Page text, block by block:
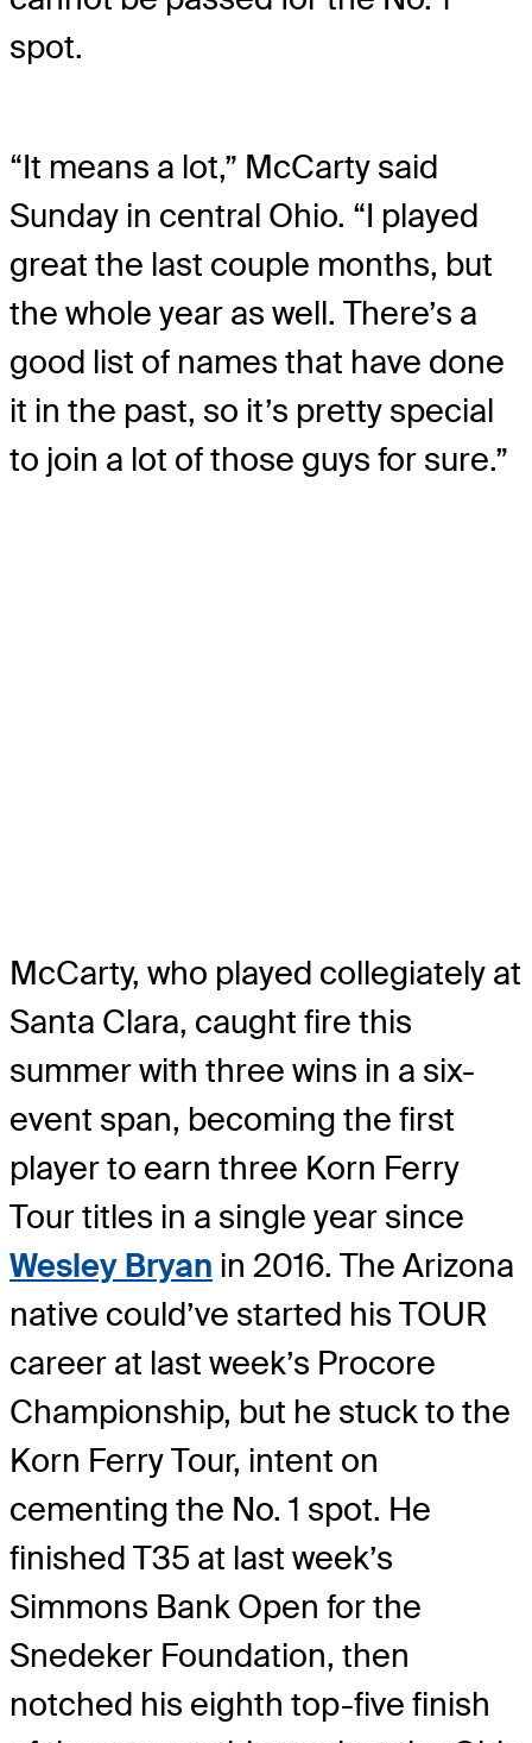
spot.
“It means a lot,” McCarty said
Sunday in central Ohio. “I played
great the last couple months, but
the whole year as well. There’s a
good list of names that have done
it in the past, so it’s pretty special
to join a lot of those guys for sure.”
McCarty, who played collegiately at
Santa Clara, caught fire this
summer with three wins in a six-
event span, becoming the first
player to earn three Korn Ferry
Tour titles in a single year since
Wesley Bryan in 2016. The Arizona
native could’ve started his TOUR
career at last week’s Procore
Championship, but he stuck to the
Korn Ferry Tour, intent on
cementing the No. 1 spot. He
finished T35 at last week’s
Simmons Bank Open for the
Snedeker Foundation, then
notched his eighth top-five finish